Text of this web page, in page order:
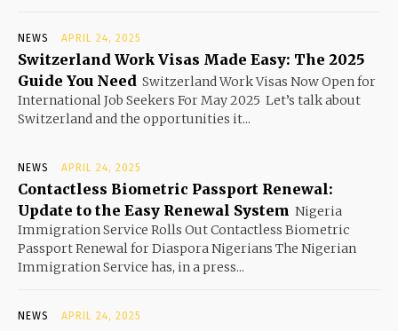
NEWS APRIL 24, 2025
Switzerland Work Visas Made Easy: The 2025
Guide You Need Switzerland Work Visas Now Open for
International Job Seekers For May 2025 Let’s talk about
Switzerland and the opportunities it...
NEWS APRIL 24, 2025
Contactless Biometric Passport Renewal:
Update to the Easy Renewal System Nigeria
Immigration Service Rolls Out Contactless Biometric
Passport Renewal for Diaspora Nigerians The Nigerian
Immigration Service has, in a press...
NEWS APRIL 24, 2025